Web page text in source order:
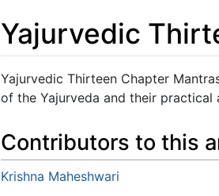
Yajurvedic
Jump to:navigation,search
Yajurvedic Thirteen Chapter
of the Yajurveda and their practical
Contributors to this
Krishna Maheshwari